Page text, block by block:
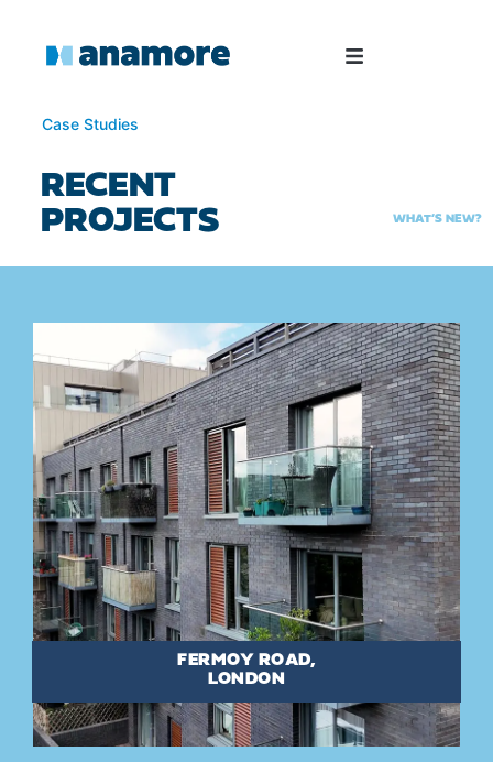
Case Studies
RECENT
PROJECTS
WHAT’S NEW?
FERMOY ROAD,
LONDON